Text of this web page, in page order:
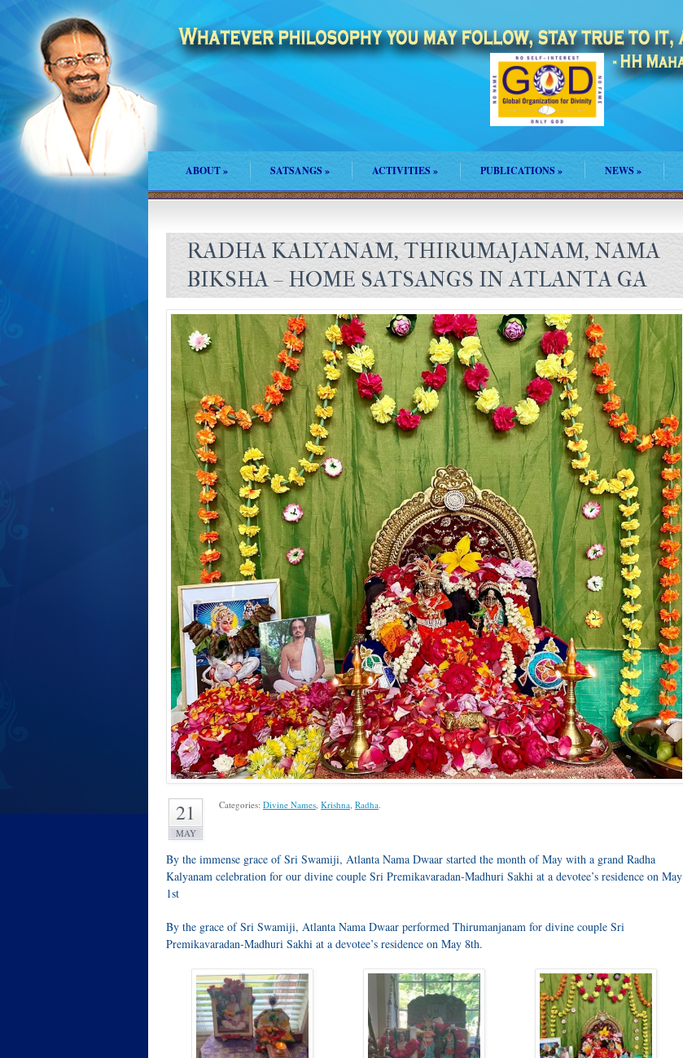
ABOUT» SATSANGS» ACTIVITIES» PUBLICATIONS » NEWS »
RADHA KALYANAM, THIRUMAJANAM, NAMA
BIKSHA – HOME SATSANGS IN ATLANTA GA
21
MAY
Categories: Divine Names Krishna Radha
By the immense grace of Sri Swamiji, Atlanta Nama Dwaar started the month of May with a grand Radha
Kalyanam celebration for our divine couple Sri Premikavaradan-Madhuri Sakhi at a devotee’s residence on May
1st
By the grace of Sri Swamiji, Atlanta Nama Dwaar performed Thirumanjanam for divine couple Sri
Premikavaradan-Madhuri Sakhi at a devotee’s residence on May 8th.